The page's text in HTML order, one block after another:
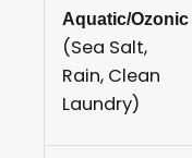
Aquatic/Ozonic
(Sea Salt,
Rain, Clean
Laundry)